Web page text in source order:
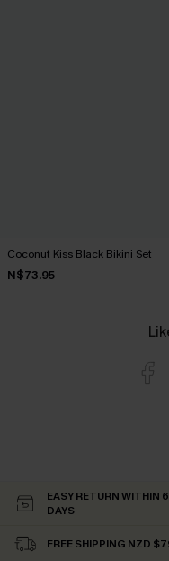
Coconut Kiss Black Bikini Set
N$73.95
EASY RETURN WITHIN
DAYS
FREE SHIPPING NZD